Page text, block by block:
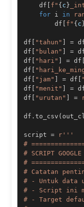
    df
[ f" {c}
for i in
        df
[ f" {c
df [ "tahun" ] =
df [ "bulan" ] =
df [ "hari" ] = df [
df [
df [ "jam" ] = df [
df [ "menit" ] =
df [ "urutan" ] =
df . to_csv (
script =